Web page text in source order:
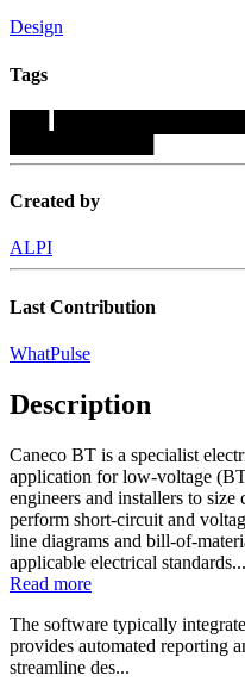
Design
Tags
Created by
ALPI
Last Contribution
WhatPulse
Description
Caneco BT is a specialist
application for low-voltage
engineers and installers to
perform short-circuit and
line diagrams and bill-of-
applicable electrical
Read more
The software typically
provides automated reporting
streamline des...